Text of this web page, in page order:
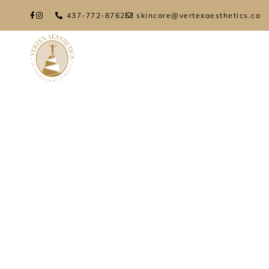
437-772-8762 skincare@vertexaesthetics.ca